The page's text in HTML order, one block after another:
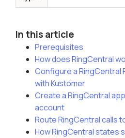
In this article
Prerequisites
How does RingCentral
Configure a RingCentral
with Kustomer
Create a RingCentral
account
Route RingCentral calls
How RingCentral states